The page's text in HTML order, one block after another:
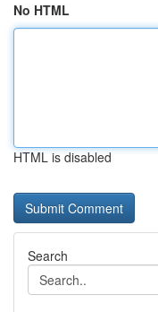
No HTML
HTML is disabled
Search